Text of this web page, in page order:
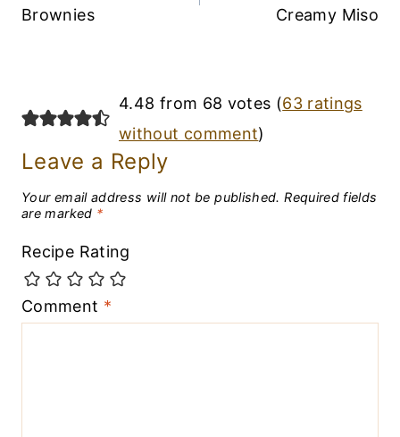
Brownies
Creamy Miso
4.48 from 68 votes (63 ratings
without comment)
Leave a Reply
Your email address will not be published. Required fields
are marked *
Recipe Rating
Comment *